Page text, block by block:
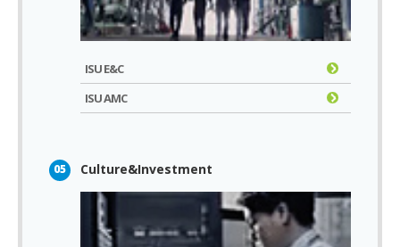
ISU E&C
ISU AMC
05 Culture&Investment